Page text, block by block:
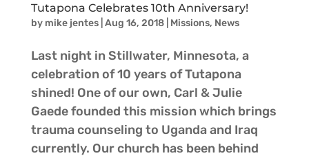
Tutapona Celebrates 10th Anniversary!
by mike jentes| Aug 16, 2018| Missions, News
Last night in Stillwater, Minnesota, a
celebration of 10 years of Tutapona
shined! One of our own, Carl & Julie
Gaede founded this mission which brings
trauma counseling to Uganda and Iraq
currently. Our church has been behind